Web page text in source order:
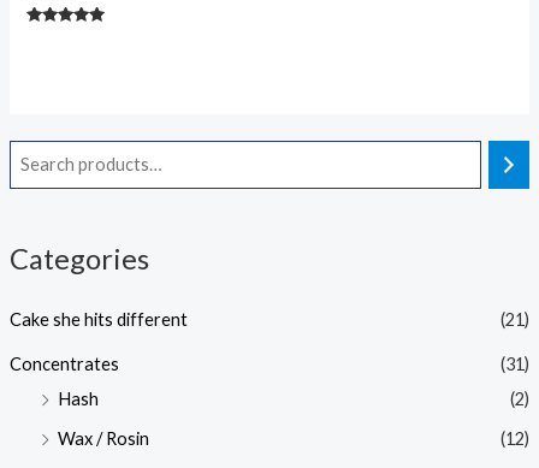
Categories
Cake she hits different (21)
Concentrates
(31)
Hash
(2)
Wax / Rosin
(12)